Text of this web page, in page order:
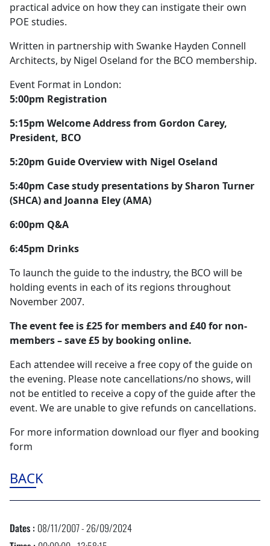
practical advice on how they can instigate their own
POE studies.
Written in partnership with Swanke Hayden Connell
Architects, by Nigel Oseland for the BCO membership.
Event Format in London:
5:00pm Registration
5:15pm Welcome Address from Gordon Carey,
President, BCO
5:20pm Guide Overview with Nigel Oseland
5:40pm Case study presentations by Sharon Turner
(SHCA) and Joanna Eley (AMA)
6:00pm Q&A
6:45pm Drinks
To launch the guide to the industry, the BCO will be
holding events in each of its regions throughout
November 2007.
The event fee is £25 for members and £40 for non-
members – save £5 by booking online.
Each attendee will receive a free copy of the guide on
the evening. Please note cancellations/no shows, will
not be entitled to receive a copy of the guide after the
event. We are unable to give refunds on cancellations.
For more information download our flyer and booking
form
BACK
Dates : 08/11/2007 - 26/09/2024